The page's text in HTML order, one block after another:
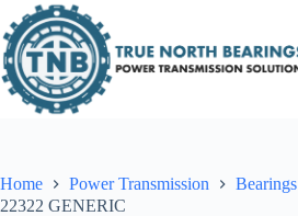
to
content
Home Power Transmission
Bearings
22322 GENERIC